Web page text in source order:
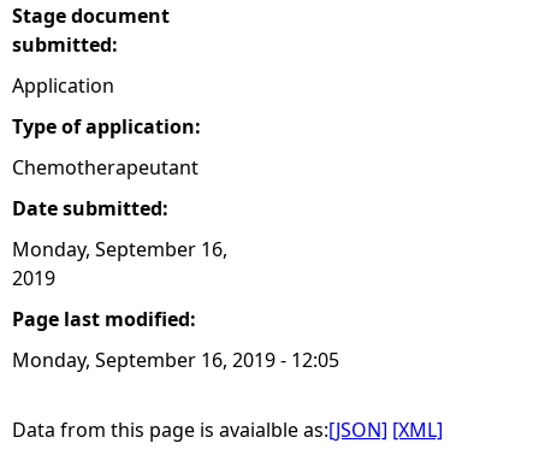
r
e
Stage document
submitted:
Application
Type of application:
Chemotherapeutant
Date submitted:
Monday, September 16,
2019
Page last modified:
Monday, September 16, 2019 - 12:05
Data from this page is avaialble as:[JSON] [XML]